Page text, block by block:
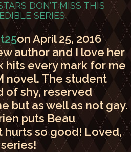
DON’T MISS THIS
SERIES
on April 25, 2016
author and I love her
hits every mark for me
novel. The student
of shy, reserved
but as well as not gay.
puts Beau
hurts so good! Loved,